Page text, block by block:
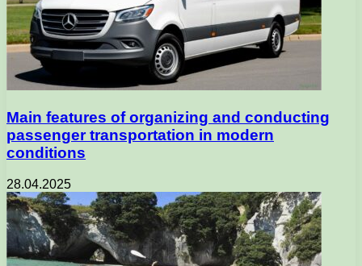
Main features of organizing and conducting
passenger transportation in modern
conditions
28.04.2025